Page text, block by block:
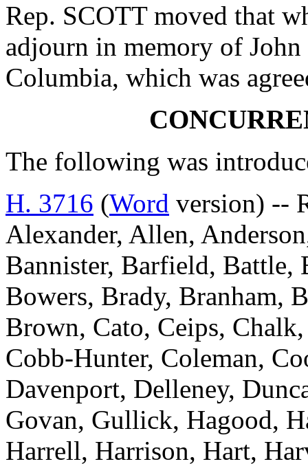
Rep. SCOTT moved that
adjourn in memory of
Columbia, which was
The following was
H. 3716 (Word version) --
Alexander, Allen,
Bannister, Barfield,
Bowers, Brady, Branham,
Brown, Cato, Ceips,
Cobb-Hunter, Coleman,
Davenport, Delleney,
Govan, Gullick, Hagood,
Harrell, Harrison, Hart,